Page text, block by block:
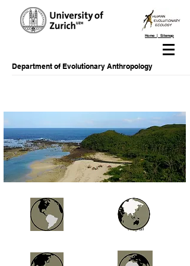
Home | Sitemap
Department of Evolutionary Anthropology
Brazil Nepal